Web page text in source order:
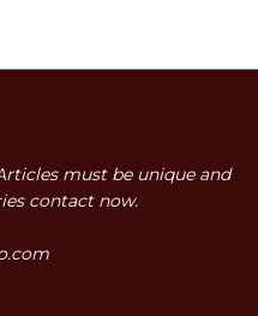
must be unique and
contact now.